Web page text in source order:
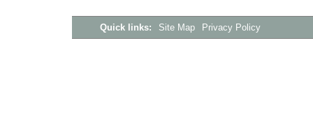
Quick links: Site Map Privacy Policy